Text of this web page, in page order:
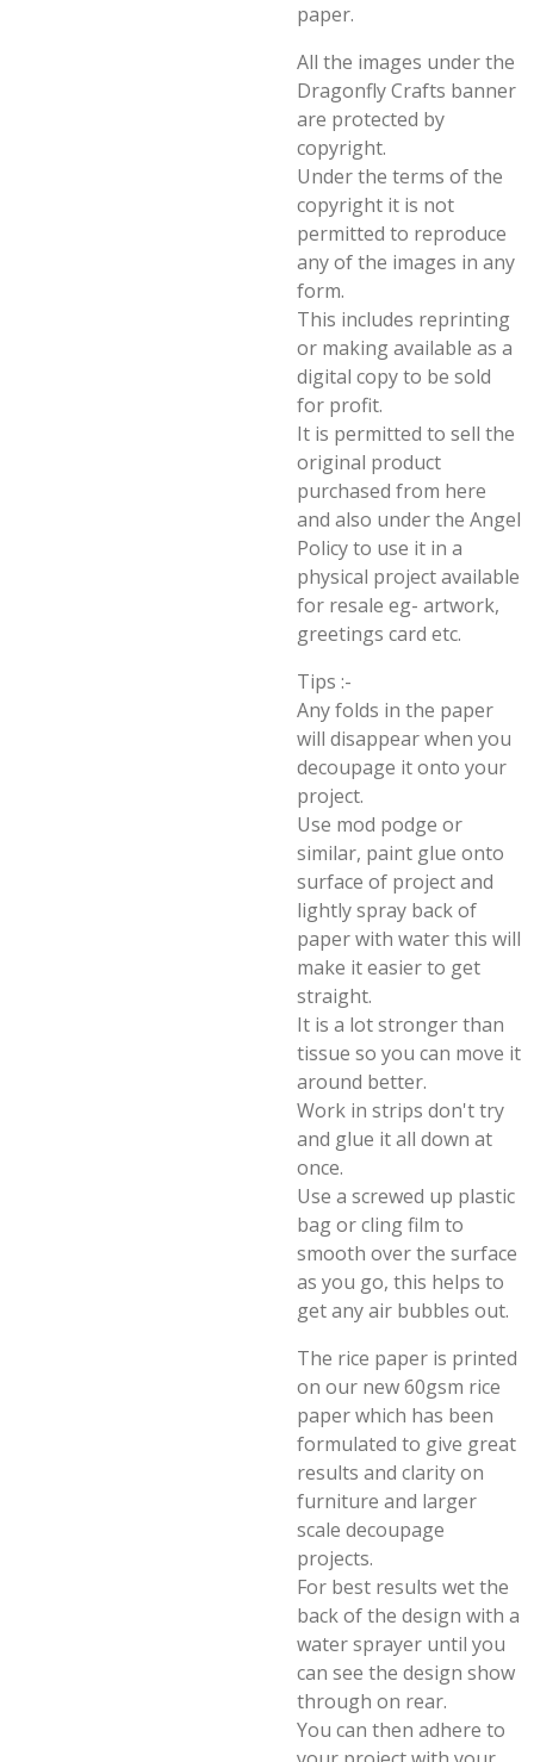
paper.
All the images under the
Dragonfly Crafts banner
are protected by
copyright.
Under the terms of the
copyright it is not
permitted to reproduce
any of the images in any
form.
This includes reprinting
or making available as a
digital copy to be sold
for profit.
It is permitted to sell the
original product
purchased from here
and also under the Angel
Policy to use it in a
physical project available
for resale eg- artwork,
greetings card etc.
Tips :-
Any folds in the paper
will disappear when you
decoupage it onto your
project.
Use mod podge or
similar, paint glue onto
surface of project and
lightly spray back of
paper with water this will
make it easier to get
straight.
It is a lot stronger than
tissue so you can move it
around better.
Work in strips don't try
and glue it all down at
once.
Use a screwed up plastic
bag or cling film to
smooth over the surface
as you go, this helps to
get any air bubbles out.
The rice paper is printed
on our new 60gsm rice
paper which has been
formulated to give great
results and clarity on
furniture and larger
scale decoupage
projects.
For best results wet the
back of the design with a
water sprayer until you
can see the design show
through on rear.
You can then adhere to